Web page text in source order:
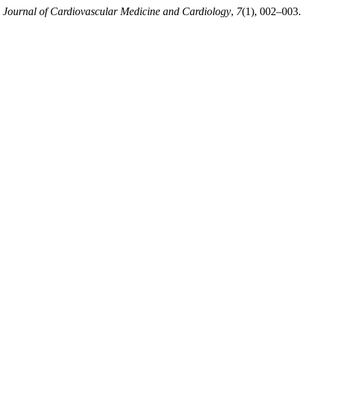
Journal of Cardiovascular Medicine and Cardiology, 7(1), 002–003.